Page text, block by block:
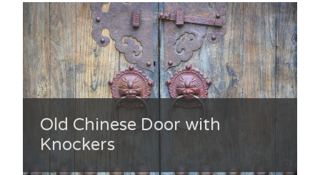
Old Chinese Door with
Knockers